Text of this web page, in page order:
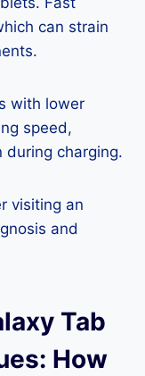
can strain
with lower
speed,
during charging.
visiting an
and
Tab
How